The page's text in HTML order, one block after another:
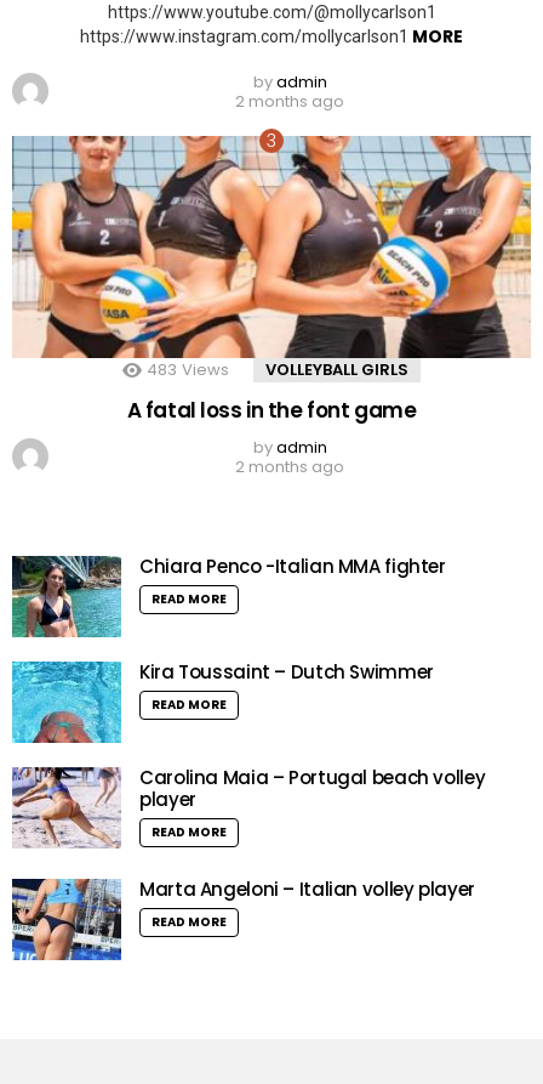
https://www.youtube.com/@mollycarlson1
https://www.instagram.com/mollycarlson1 MORE
byadmin
2 months ago
483 Views VOLLEYBALL GIRLS
A fatal loss in the font game
byadmin
2 months ago
Chiara Penco -Italian MMA fighter
READ MORE
Kira Toussaint – Dutch Swimmer
READ MORE
Carolina Maia – Portugal beach volley
player
READ MORE
Marta Angeloni – Italian volley player
READ MORE